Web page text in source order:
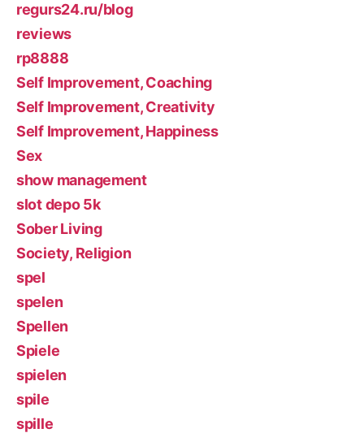
regurs24.ru/blog
reviews
rp8888
Self Improvement, Coaching
Self Improvement, Creativity
Self Improvement, Happiness
Sex
show management
slot depo 5k
Sober Living
Society, Religion
spel
spelen
Spellen
Spiele
spielen
spile
spille